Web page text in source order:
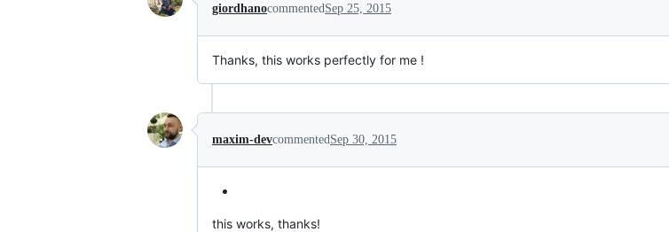
giordhanocommentedSep 25, 2015
Thanks, this works perfectly for me !
maxim-devcommentedSep 30, 2015
this works, thanks!